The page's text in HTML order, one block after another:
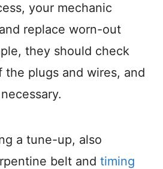
your mechanic
replace worn-out
they should check
plugs and wires, and
a tune-up, also
belt and timing